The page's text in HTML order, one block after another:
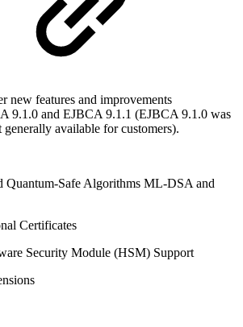
new features and improvements
9.1.0 and EJBCA 9.1.1 (EJBCA 9.1.0 was
generally available for customers).
Quantum-Safe Algorithms ML-DSA and
Certificates
Security Module (HSM) Support